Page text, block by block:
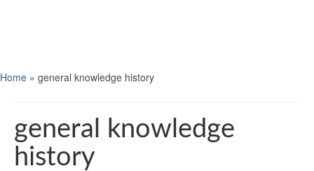
Home » general knowledge history
general knowledge
history